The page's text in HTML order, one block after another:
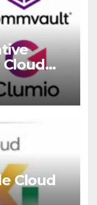
Cloud
Cloud